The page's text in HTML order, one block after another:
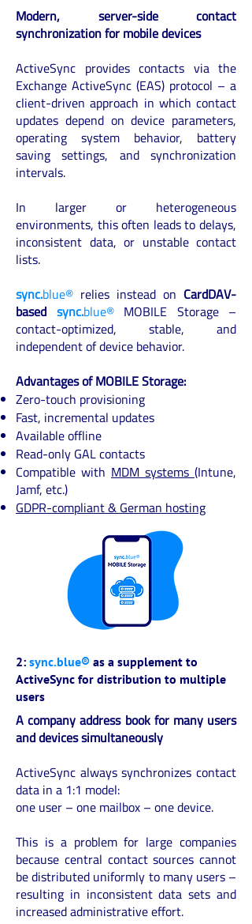
Modern, server-side contact
synchronization for mobile devices
ActiveSync provides contacts via the
Exchange ActiveSync (EAS) protocol – a
client-driven approach in which contact
updates depend on device parameters,
operating system behavior, battery
saving settings, and synchronization
intervals.
In larger or heterogeneous
environments, this often leads to delays,
inconsistent data, or unstable contact
lists.
sync.blue® relies instead on CardDAV-
based sync.blue®MOBILE Storage –
contact-optimized, stable, and
independent of device behavior.
Advantages of MOBILE Storage:
Zero-touch provisioning
Fast, incremental updates
Available offline
Read-only GAL contacts
Compatible with MDM systems (Intune,
Jamf, etc.)
GDPR-compliant & German hosting
2: sync.blue® as a supplement to
ActiveSync for distribution to multiple
users
A company address book for many users
and devices simultaneously
ActiveSync always synchronizes contact
data in a 1:1 model:
one user – one mailbox – one device.
This is a problem for large companies
because central contact sources cannot
be distributed uniformly to many users –
resulting in inconsistent data sets and
increased administrative effort.